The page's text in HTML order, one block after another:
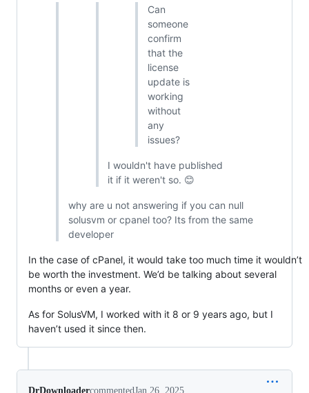
Can
someone
confirm
that the
license
update is
working
without
any
issues?
I wouldn't have published
it if it weren't so. 😊
why are u not answering if you can null
solusvm or cpanel too? Its from the same
developer
In the case of cPanel, it would take too much time it wouldn’t
be worth the investment. We’d be talking about several
months or even a year.
As for SolusVM, I worked with it 8 or 9 years ago, but I
haven’t used it since then.
DrDownloadercommentedJan 26, 2025